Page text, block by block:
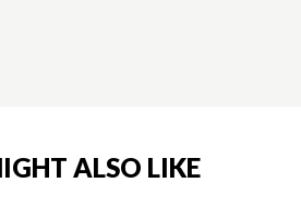
ALSO LIKE